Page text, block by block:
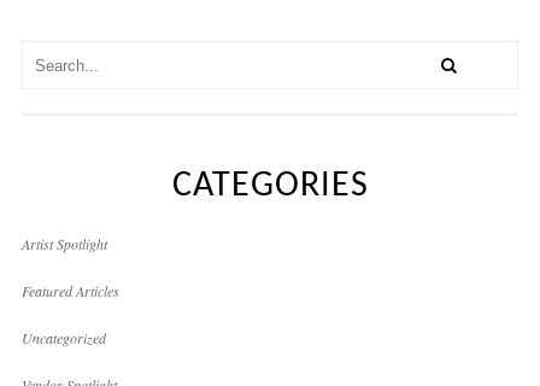
CATEGORIES
Artist Spotlight
Featured Articles
Uncategorized